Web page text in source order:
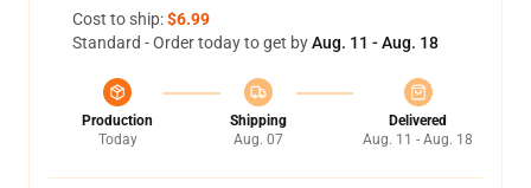
Cost to ship:$6.99
Standard - Order today to get byAug. 11 - Aug. 18
Production
Today
Shipping
Aug. 07
Delivered
Aug. 11 - Aug. 18